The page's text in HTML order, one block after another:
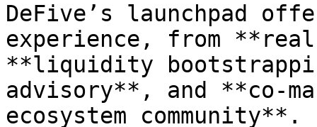
DeFive’s launchpad
experience, from
**liquidity
advisory**, and **co-
ecosystem community**.